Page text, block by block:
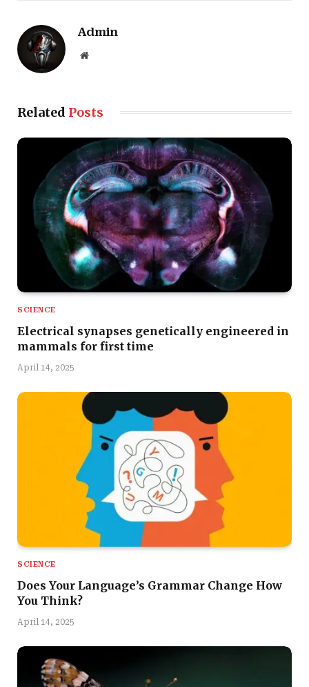
Admin
Website
Related Posts
SCIENCE
Electrical synapses genetically engineered in
mammals for first time
April 14, 2025
SCIENCE
Does Your Language’s Grammar Change How
You Think?
April 14, 2025